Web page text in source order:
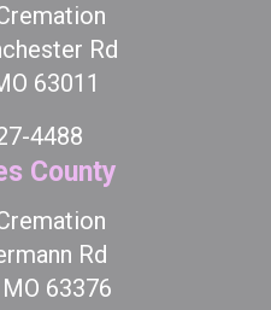
Rd
63011
4488
County
Rd
63376